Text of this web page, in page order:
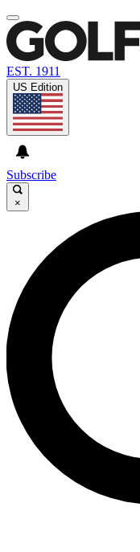
EST. 1911
US Edition
Subscribe
×